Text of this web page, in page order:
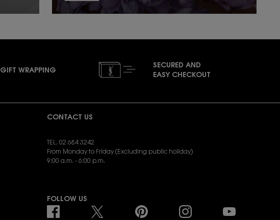
GIFT WRAPPING
SECURED AND
EASY CHECKOUT
CONTACT US
TEL. 02 684 3242
From Monday to Friday (Excluding public holiday)
9:00 a.m. - 6:00 p.m.
FOLLOW US